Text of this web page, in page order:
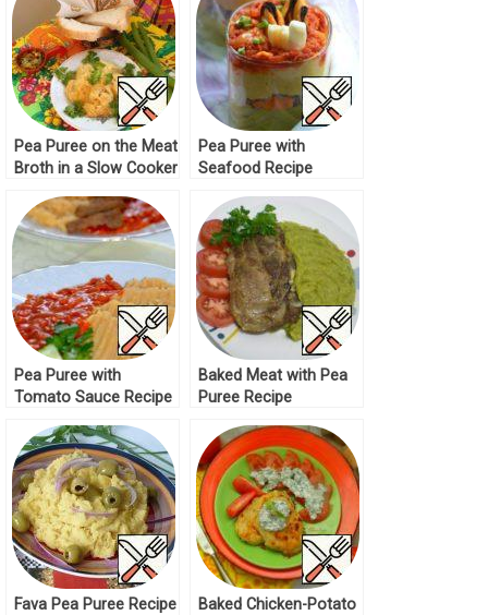
Pea Puree on the Meat
Broth in a Slow Cooker
Pea Puree with
Seafood Recipe
Pea Puree with
Tomato Sauce Recipe
Baked Meat with Pea
Puree Recipe
Fava Pea Puree Recipe
Baked Chicken-Potato